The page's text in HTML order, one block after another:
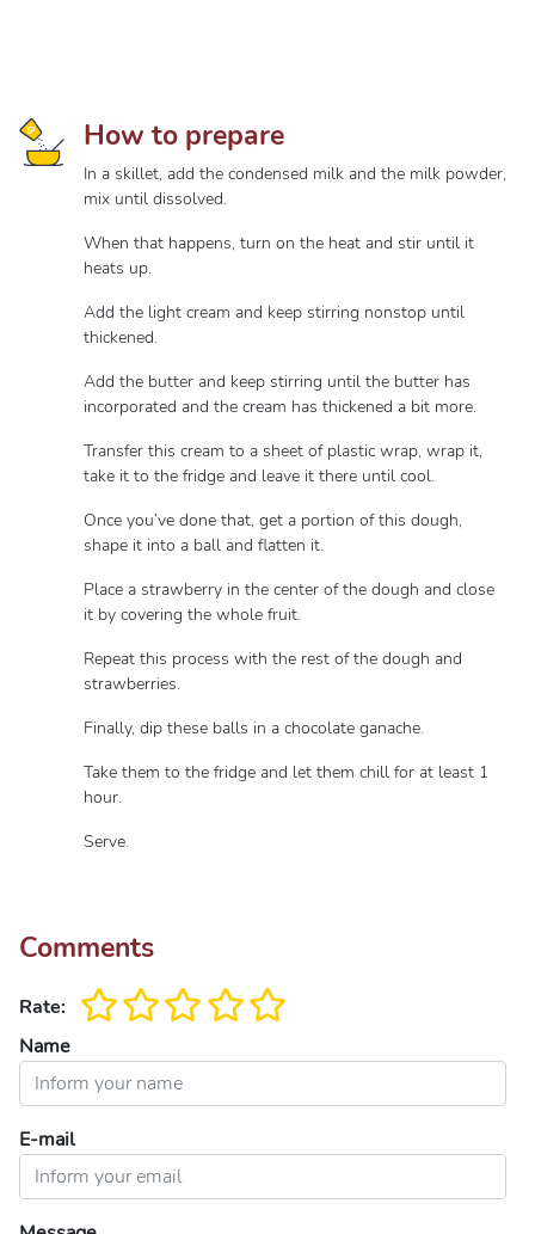
How to prepare
In a skillet, add the condensed milk and the milk powder,
mix until dissolved.
When that happens, turn on the heat and stir until it
heats up.
Add the light cream and keep stirring nonstop until
thickened.
Add the butter and keep stirring until the butter has
incorporated and the cream has thickened a bit more.
Transfer this cream to a sheet of plastic wrap, wrap it,
take it to the fridge and leave it there until cool.
Once you’ve done that, get a portion of this dough,
shape it into a ball and flatten it.
Place a strawberry in the center of the dough and close
it by covering the whole fruit.
Repeat this process with the rest of the dough and
strawberries.
Finally, dip these balls in a chocolate ganache.
Take them to the fridge and let them chill for at least 1
hour.
Serve.
Comments
Rate:
Name
E-mail